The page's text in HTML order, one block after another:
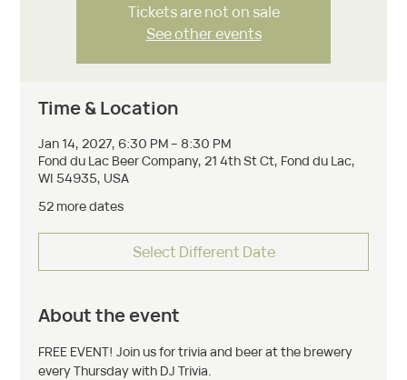
Tickets are not on sale
See other events
Time & Location
Jan 14, 2027, 6:30 PM – 8:30 PM
Fond du Lac Beer Company, 21 4th St Ct, Fond du Lac,
WI 54935, USA
52 more dates
Select Different Date
About the event
FREE EVENT! Join us for trivia and beer at the brewery
every Thursday with DJ Trivia.